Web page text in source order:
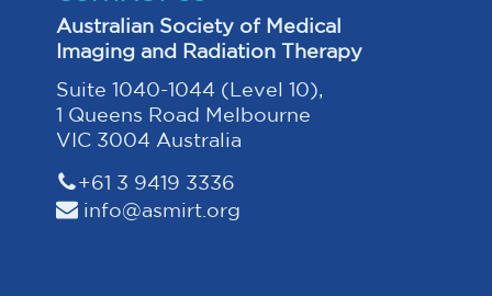
Australian Society of Medical
Imaging and Radiation Therapy
Suite 1040-1044 (Level 10),
1 Queens Road Melbourne
VIC 3004 Australia
+61 3 9419 3336
info@asmirt.org